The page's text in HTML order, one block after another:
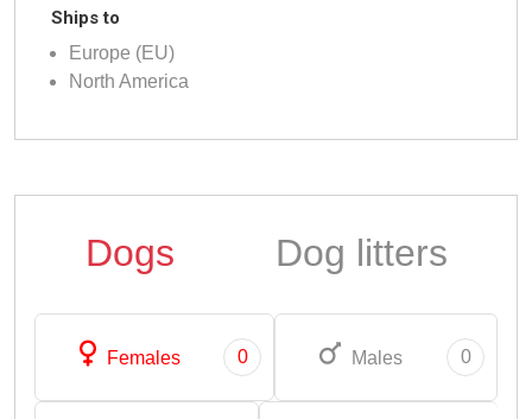
Ships to
Europe (EU)
North America
Dogs Dog litters
Females 0 Males 0